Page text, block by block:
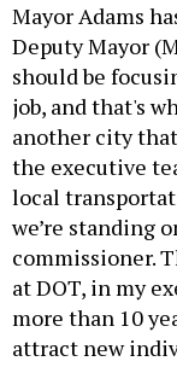
Mayor Adams
Deputy Mayor
should be
job, and that's
another city
the executive
local
we’re standing
commissioner.
at DOT, in my
more than 10
attract new